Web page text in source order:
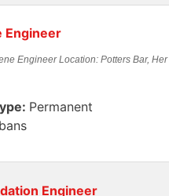
Engineer
Engineer Location: Potters Bar, Her
Permanent
Engineer